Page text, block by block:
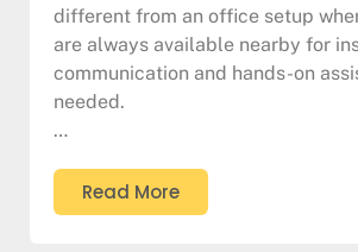
different from an office setup
are always available nearby for
communication and hands-on
needed.
…
Read More